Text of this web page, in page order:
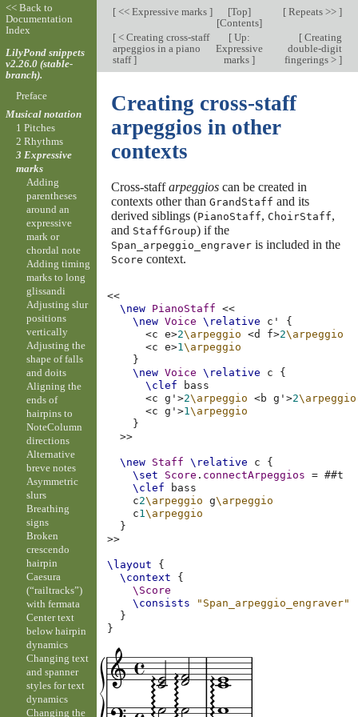
[<< Expressive marks ] [Top]
[Contents]
[Repeats >> ]
[< Creating cross-staff
arpeggios in a piano
staff]
[ Up:
Expressive
marks]
[Creating
double-digit
fingerings > ]
Creating cross-staff
arpeggios in other
contexts
Cross-staffarpeggioscan be created in
contexts other than GrandStaff and its
derived siblings (PianoStaff, ChoirStaff,
and StaffGroup) if the
Span_arpeggio_engraveris included in the
Score context.
<<
\new PianoStaff
<<
\new Voice \relative c'
{
<c e>2\arpeggio <d f>2\arpeggio
<c e>1\arpeggio
}
\new Voice \relative c
{
\clef
bass
<c g'>2\arpeggio <b g'>2\arpeggio
<c g'>1\arpeggio
}
>>
\new Staff \relative c
{
\set
Score . connectArpeggios = ##t
\clef
bass
c2\arpeggio g\arpeggio
c1\arpeggio
}
>>
\layout
{
\context
{
\Score
\consists
"Span_arpeggio_engraver"
}
}
<< Back to
Documentation
Index
LilyPond snippets
v2.26.0 (stable-
branch).
Preface
Musical notation
1 Pitches
2 Rhythms
3 Expressive
marks
Adding
parentheses
around an
expressive
mark or
chordal note
Adding timing
marks to long
glissandi
Adjusting slur
positions
vertically
Adjusting the
shape of falls
and doits
Aligning the
ends of
hairpins to
NoteColumn
directions
Alternative
breve notes
Asymmetric
slurs
Breathing
signs
Broken
crescendo
hairpin
Caesura
(“railtracks”)
with fermata
Center text
below hairpin
dynamics
Changing text
and spanner
styles for text
dynamics
Changing the